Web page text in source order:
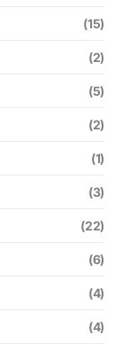
(15)
(2)
(5)
(2)
(1)
(3)
(22)
(6)
(4)
(4)